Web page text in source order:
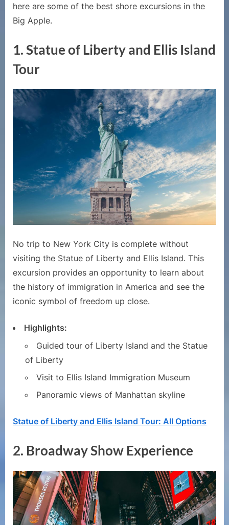
City
here are some of the best shore excursions in the
Big Apple.
1.Statue of Liberty and Ellis Island
Tour
No trip to New York City is complete without
visiting the Statue of Liberty and Ellis Island. This
excursion provides an opportunity to learn about
the history of immigration in America and see the
iconic symbol of freedom up close.
Highlights:
Guided tour of Liberty Island and the Statue
of Liberty
Visit to Ellis Island Immigration Museum
Panoramic views of Manhattan skyline
Statue of Liberty and Ellis Island Tour: All Options
2. Broadway Show Experience